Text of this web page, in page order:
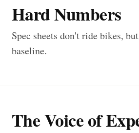
Hard Numbers
Spec sheets don't ride bikes,
baseline.
The Voice of